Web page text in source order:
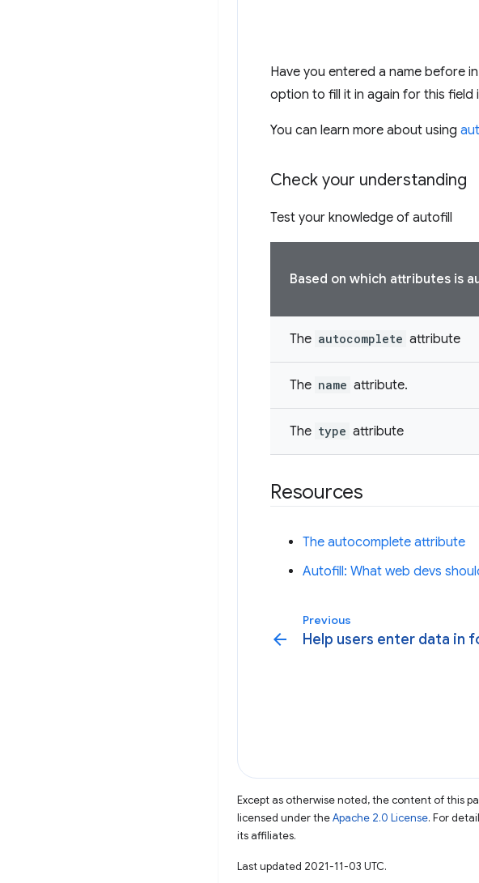
Have you entered a name before
option to fill it in again for this field
You can learn more about using
Check your understanding
Test your knowledge of autofill
Based on which attributes is
The autocomplete attribute
The name attribute.
The type attribute
Resources
The autocomplete attribute
Autofill: What web devs
Previous
arrow_back Help users enter data in
Except as otherwise noted, the content of this
licensed under theApache 2.0 License. For
its affiliates.
Last updated 2021-11-03 UTC.